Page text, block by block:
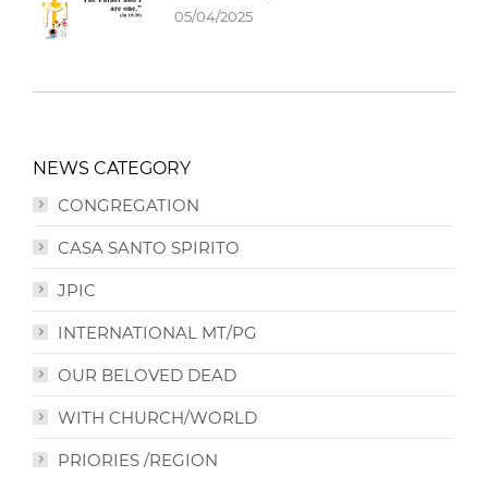
05/04/2025
NEWS CATEGORY
CONGREGATION
CASA SANTO SPIRITO
JPIC
INTERNATIONAL MT/PG
OUR BELOVED DEAD
WITH CHURCH/WORLD
PRIORIES /REGION